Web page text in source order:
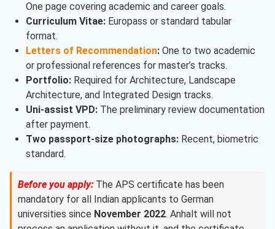
One page covering academic and career goals.
Curriculum Vitae:Europass or standard tabular
format.
Letters of Recommendation:One to two academic
or professional references for master’s tracks.
Portfolio:Required for Architecture, Landscape
Architecture, and Integrated Design tracks.
Uni-assist VPD:The preliminary review documentation
after payment.
Two passport-size photographs:Recent, biometric
standard.
Before you apply: The APS certificate has been
mandatory for all Indian applicants to German
universities since November 2022. Anhalt will not